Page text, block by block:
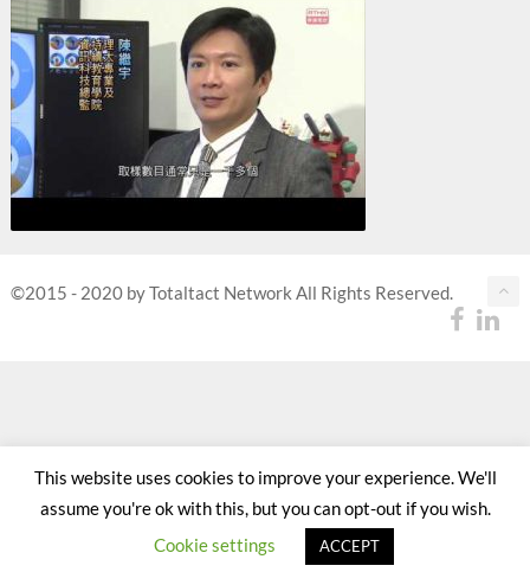
©2015 - 2020 by Totaltact Network All Rights Reserved.
This website uses cookies to improve your experience. We'll
assume you're ok with this, but you can opt-out if you wish.
Cookie settings
ACCEPT